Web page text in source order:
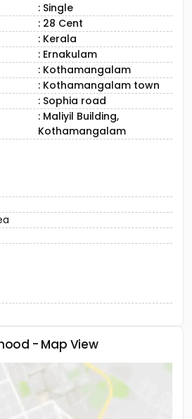
: Single
: 28 Cent
: Kerala
: Ernakulam
: Kothamangalam
: Kothamangalam town
: Sophia road
: Maliyil Building,
Kothamangalam
- Map View